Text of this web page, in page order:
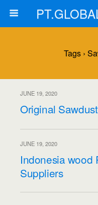
Tags ›
JUNE 19, 2020
Original
JUNE 19, 2020
Indonesia wood
Suppliers